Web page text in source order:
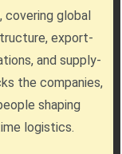
covering global
export-
and supply-
the companies,
shaping
logistics.